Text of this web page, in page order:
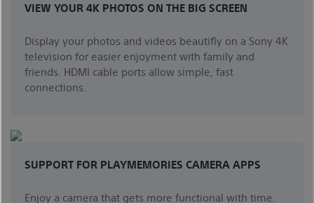
VIEW YOUR 4K PHOTOS ON THE BIG SCREEN
Display your photos and videos beautifly on a Sony 4K
television for easier enjoyment with family and
friends. HDMI cable ports allow simple, fast
connections.
SUPPORT FOR PLAYMEMORIES CAMERA APPS
Enjoy a camera that gets more functional with time.